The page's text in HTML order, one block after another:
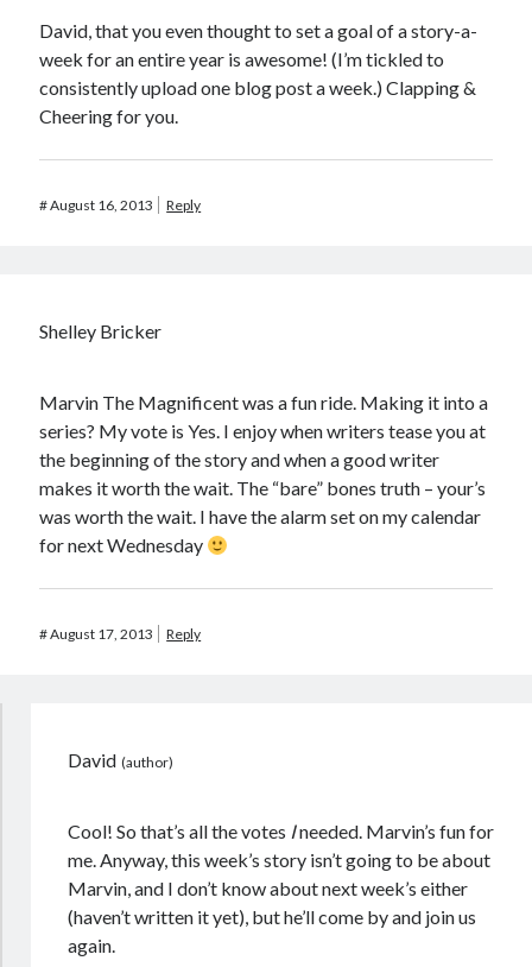
David, that you even thought to set a goal of a story-a-
week for an entire year is awesome! (I’m tickled to
consistently upload one blog post a week.) Clapping &
Cheering for you.
#August 16, 2013 Reply
Shelley Bricker
Marvin The Magnificent was a fun ride. Making it into a
series? My vote is Yes. I enjoy when writers tease you at
the beginning of the story and when a good writer
makes it worth the wait. The “bare” bones truth – your’s
was worth the wait. I have the alarm set on my calendar
for next Wednesday
#August 17, 2013 Reply
David
Cool! So that’s all the votes Ineeded. Marvin’s fun for
me. Anyway, this week’s story isn’t going to be about
Marvin, and I don’t know about next week’s either
(haven’t written it yet), but he’ll come by and join us
again.